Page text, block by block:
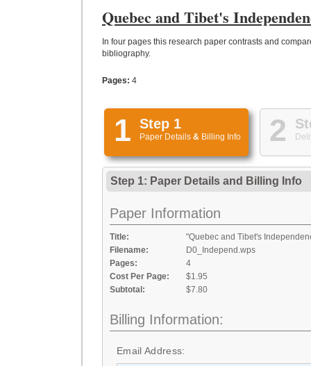
Quebec and Tibet's
In four pages this research paper contrasts and
bibliography.
Pages: 4
1 Step 1
Paper Details & Billing Info 2
Step 1: Paper Details and Billing Info
Paper Information
Title:
"Quebec and Tibet's
Filename:
D0_Independ.wps
Pages:
4
Cost Per Page:
$1.95
Subtotal:
$7.80
Billing Information:
Email Address: